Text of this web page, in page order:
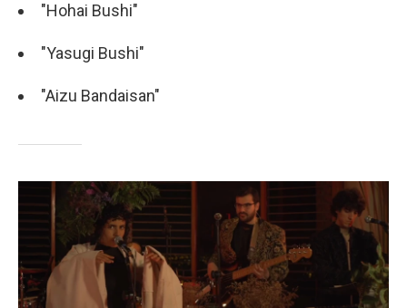
"Hohai Bushi"
"Yasugi Bushi"
"Aizu Bandaisan"